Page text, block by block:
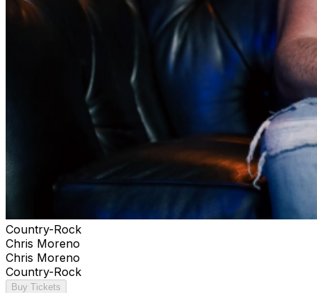
Country-Rock
Chris Moreno
Chris Moreno
Country-Rock
Buy Tickets